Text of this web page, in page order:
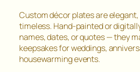
Custom décor plates are
timeless. Hand-painted or
names, dates, or quotes — they
keepsakes for weddings,
housewarming events.